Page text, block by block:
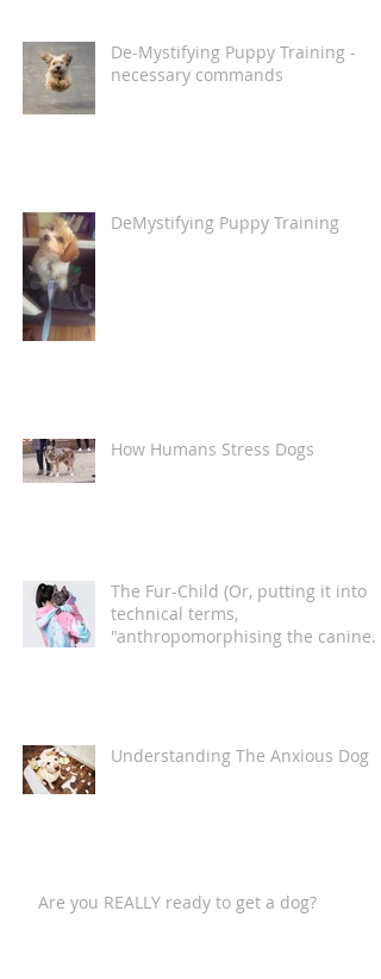
De-Mystifying Puppy Training -
necessary commands
DeMystifying Puppy Training
How Humans Stress Dogs
The Fur-Child (Or, putting it into
technical terms,
"anthropomorphising the canine
Understanding The Anxious Dog
Are you REALLY ready to get a dog?